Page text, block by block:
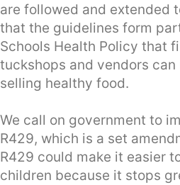
are followed and extended
that the guidelines form
Schools Health Policy that
tuckshops and vendors
selling healthy food.
We call on government to
R429, which is a set
R429 could make it easier
children because it stops